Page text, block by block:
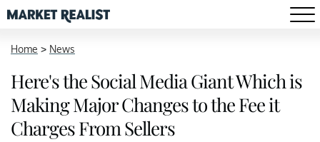
Home > News
Here's the Social Media Giant Which is
Making Major Changes to the Fee it
Charges From Sellers